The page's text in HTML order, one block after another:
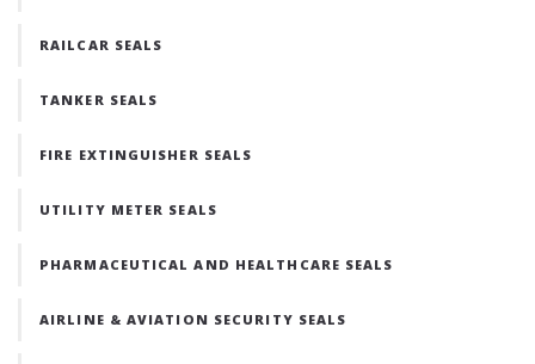
RAILCAR SEALS
TANKER SEALS
FIRE EXTINGUISHER SEALS
UTILITY METER SEALS
PHARMACEUTICAL AND HEALTHCARE SEALS
AIRLINE & AVIATION SECURITY SEALS